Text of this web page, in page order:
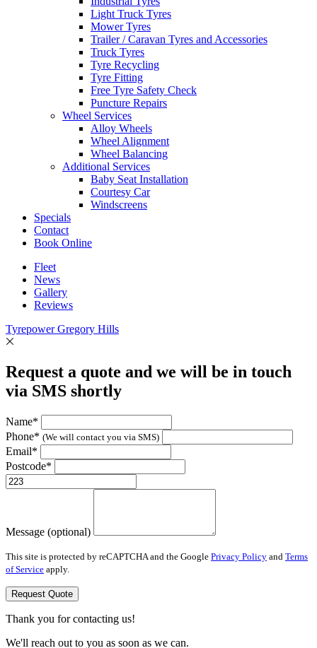
Light Truck Tyres
Mower Tyres
Trailer / Caravan Tyres and Accessories
Truck Tyres
Tyre Recycling
Tyre Fitting
Free Tyre Safety Check
Puncture Repairs
Wheel Services
Alloy Wheels
Wheel Alignment
Wheel Balancing
Additional Services
Baby Seat Installation
Courtesy Car
Windscreens
Specials
Contact
Book Online
Fleet
News
Gallery
Reviews
Tyrepower Gregory Hills
Request a quote and we will be in touch
via SMS shortly
Name*
Phone* (We will contact you via SMS)
Email*
Postcode*
Message (optional)
This site is protected by reCAPTCHA and the Google Privacy Policy and Terms
of Service apply.
Request Quote
Thank you for contacting us!
We'll reach out to you as soon as we can.